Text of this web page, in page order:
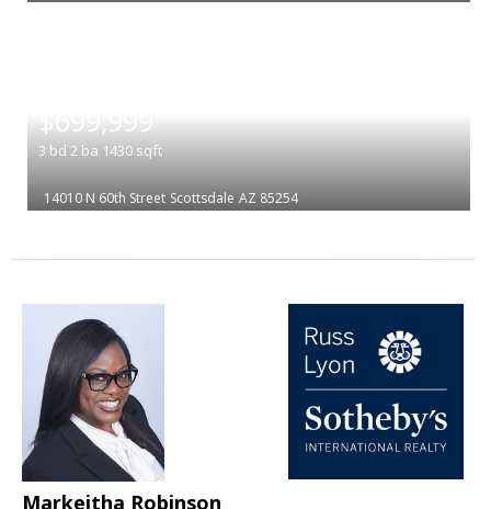
$699,999
3 bd 2 ba 1430 sqft
14010 N 60th Street Scottsdale AZ 85254
Markeitha Robinson